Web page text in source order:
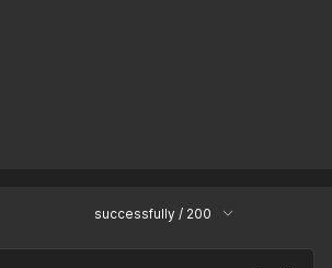
successfully / 200